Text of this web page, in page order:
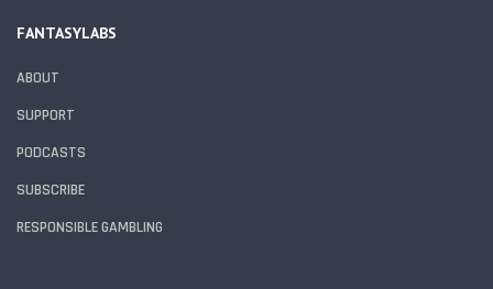
FANTASYLABS
ABOUT
SUPPORT
PODCASTS
SUBSCRIBE
RESPONSIBLE GAMBLING